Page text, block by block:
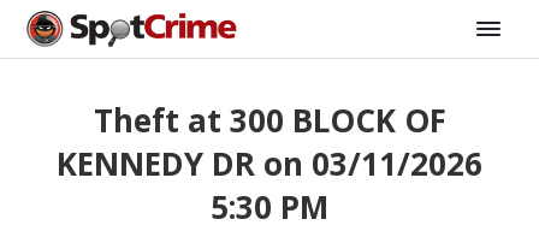
Theft at 300 BLOCK OF
KENNEDY DR on 03/11/2026
5:30 PM